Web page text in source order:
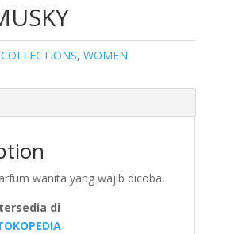
, WOMEN
wanita yang wajib dicoba.
di